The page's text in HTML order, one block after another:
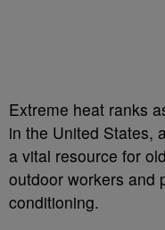
Extreme heat ranks
in the United States,
a vital resource for
outdoor workers and
conditioning.